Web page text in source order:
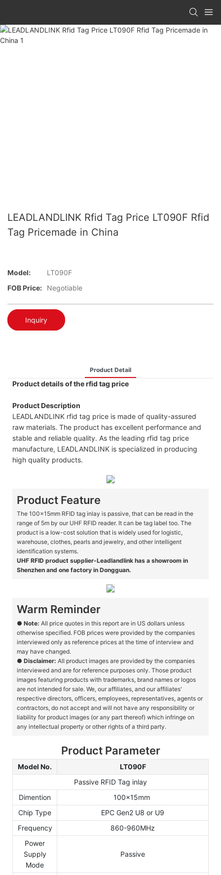
LEADLANDLINK Rfid Tag Price LT090F Rfid
Tag Pricemade in China
Model:
LT090F
FOB Price:
Negotiable
Inquiry
Product Detail
Product details of the rfid tag price
Product Description
LEADLANDLINK rfid tag price is made of quality-assured
raw materials. The product has excellent performance and
stable and reliable quality. As the leading rfid tag price
manufacture, LEADLANDLINK is specialized in producing
high quality products.
Product Feature
The 100x15mm RFID tag inlay is passive, that can be read in the
range of 5m by our UHF RFID reader. It can be tag label too. The
product is a low-cost solution that is widely used for logistic,
warehouse, clothes, pearls and jewelry, and other intelligent
identification systems.
UHF RFID product supplier-Leadlandlink has a showroom in
Shenzhen and one factory in Dongguan.
Warm Reminder
● Note: All price quotes in this report are in US dollars unless
otherwise specified. FOB prices were provided by the companies
interviewed only as reference prices at the time of interview and
may have changed.
● Disclaimer: All product images are provided by the companies
interviewed and are for reference purposes only. Those product
images featuring products with trademarks, brand names or logos
are not intended for sale. We, our affiliates, and our affiliates'
respective directors, officers, employees, representatives, agents or
contractors, do not accept and will not have any responsibility or
liability for product images (or any part thereof) which infringe on
any intellectual property or other rights of a third party.
Product Parameter
Model No.
LT090F
Passive RFID Tag inlay
Dimention
100x15mm
Chip Type
EPC Gen2 U8 or U9
Frequency
860-960MHz
Power
Supply
Mode
Passive